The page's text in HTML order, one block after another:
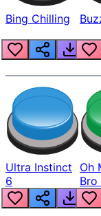
Bing Chilling
Ultra Instinct
6
Oh
Bro